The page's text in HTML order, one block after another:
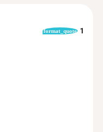
format_quote 1